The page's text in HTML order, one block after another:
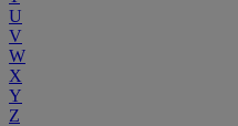
U
V
W
X
Y
Z